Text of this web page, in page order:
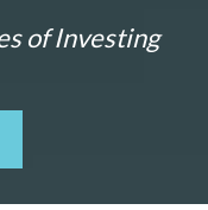
of Investing